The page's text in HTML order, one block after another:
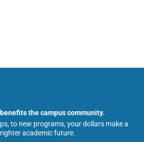
the campus community.
to new programs, your dollars make a
academic future.